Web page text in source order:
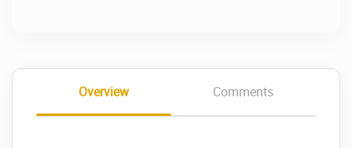
Overview Comments